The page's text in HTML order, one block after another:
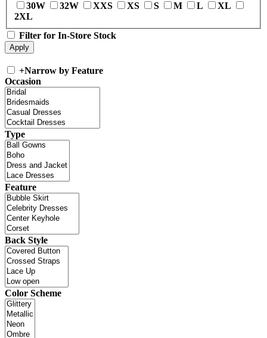
30W
32W XXS XS S M L
XL
2XL
Filter for In-Store Stock
+Narrow by Feature
Occasion
Type
Feature
Back Style
Color Scheme